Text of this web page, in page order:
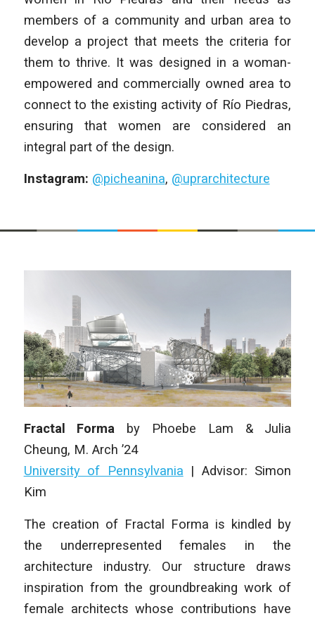
members of a community and urban area to
develop a project that meets the criteria for
them to thrive. It was designed in a woman-
empowered and commercially owned area to
connect to the existing activity of Río Piedras,
ensuring that women are considered an
integral part of the design.
Instagram: @picheanina, @uprarchitecture
Fractal Forma by Phoebe Lam & Julia
Cheung, M. Arch ’24
University of Pennsylvania | Advisor: Simon
Kim
The creation of Fractal Forma is kindled by
the underrepresented females in the
architecture industry. Our structure draws
inspiration from the groundbreaking work of
female architects whose contributions have